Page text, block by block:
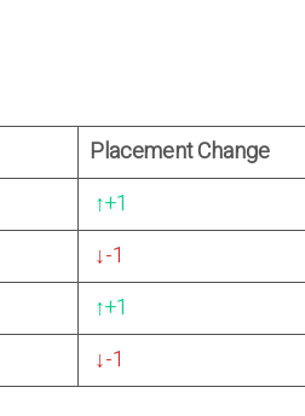
Placement Change
↑+1
↓-1
↑+1
↓-1